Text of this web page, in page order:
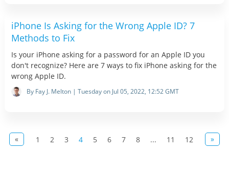
iPhone Is Asking for the Wrong Apple ID? 7
Methods to Fix
Is your iPhone asking for a password for an Apple ID you
don't recognize? Here are 7 ways to fix iPhone asking for the
wrong Apple ID.
By Fay J. Melton | Tuesday on Jul 05, 2022, 12:52 GMT
« 1 2 3 4 5 6 7 8 ... 11 12 »